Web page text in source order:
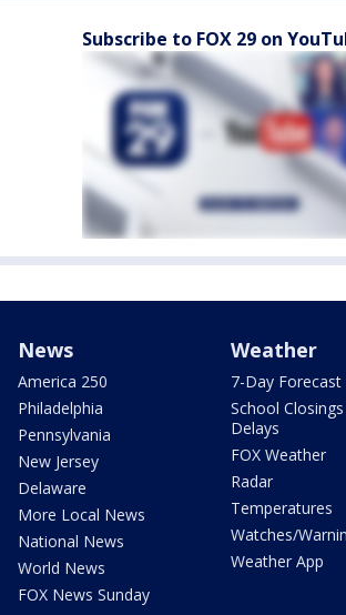
Subscribe to FOX 29 on
News
America 250
Philadelphia
Pennsylvania
New Jersey
Delaware
More Local News
National News
World News
FOX News Sunday
Weather
7-Day Forecast
School
Delays
FOX Weather
Radar
Temperatures
Watches/
Weather App